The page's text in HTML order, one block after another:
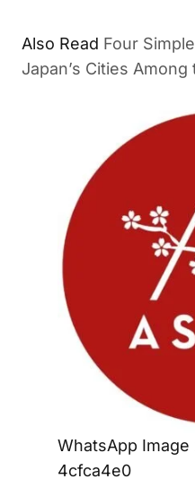
Also Read Four
Japan’s Cities
WhatsApp Image
4cfca4e0